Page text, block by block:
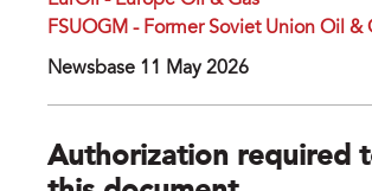
FSUOGM - Former Soviet Union Oil &
Newsbase 11 May 2026
Authorization required